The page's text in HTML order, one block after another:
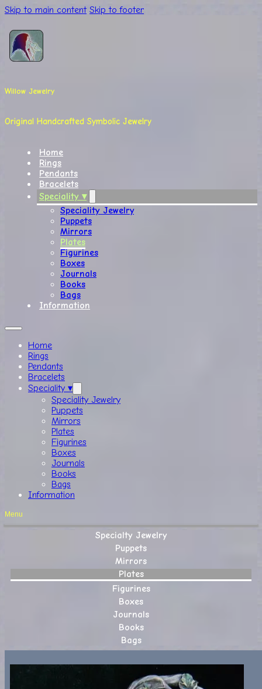
Skip to main content Skip to footer
Willow Jewelry
Original Handcrafted Symbolic Jewelry
Home
Rings
Pendants
Bracelets
Speciality ▾
Speciality Jewelry
Puppets
Mirrors
Plates
Figurines
Boxes
Journals
Books
Bags
Information
Home
Rings
Pendants
Bracelets
Speciality ▾
Speciality Jewelry
Puppets
Mirrors
Plates
Figurines
Boxes
Journals
Books
Bags
Information
Menu
Specialty Jewelry
Puppets
Mirrors
Plates
Figurines
Boxes
Journals
Books
Bags